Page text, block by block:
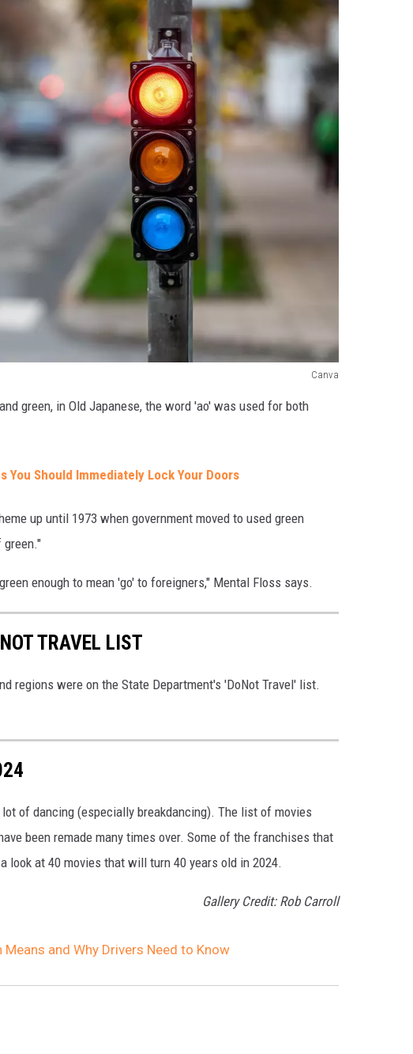
Canva
green, in Old Japanese, the word 'ao' was used for both
You Should Immediately Lock Your Doors
up until 1973 when government moved to used green
enough to mean 'go' to foreigners," Mental Floss says.
TRAVEL LIST
regions were on the State Department's 'DoNot Travel' list.
of dancing (especially breakdancing). The list of movies
been remade many times over. Some of the franchises that
look at 40 movies that will turn 40 years old in 2024.
Gallery Credit: Rob Carroll
Means and Why Drivers Need to Know